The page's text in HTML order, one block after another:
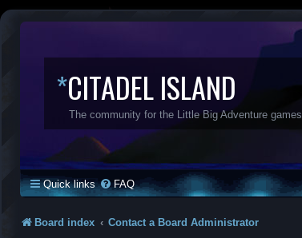
*CITADEL ISLAND
The community for the Little Big Adventure games
Quick links FAQ
Board index Contact a Board Administrator